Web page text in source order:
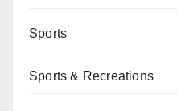
Sports
Sports & Recreations